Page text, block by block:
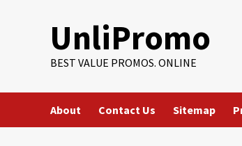
UnliPromo
BEST VALUE PROMOS. ONLINE
About Contact Us Sitemap